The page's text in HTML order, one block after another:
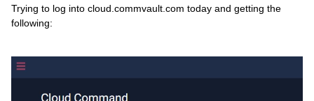
Trying to log into cloud.commvault.com today and getting the
following: